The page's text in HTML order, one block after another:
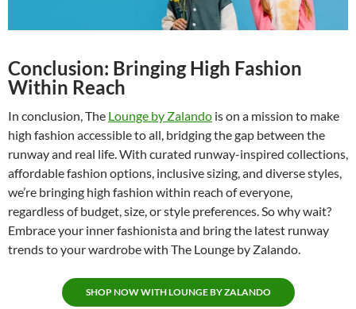
Conclusion: Bringing High Fashion
Within Reach
In conclusion, The Lounge by Zalando is on a mission to make
high fashion accessible to all, bridging the gap between the
runway and real life. With curated runway-inspired collections,
affordable fashion options, inclusive sizing, and diverse styles,
we’re bringing high fashion within reach of everyone,
regardless of budget, size, or style preferences. So why wait?
Embrace your inner fashionista and bring the latest runway
trends to your wardrobe with The Lounge by Zalando.
SHOP NOW WITH LOUNGE BY ZALANDO